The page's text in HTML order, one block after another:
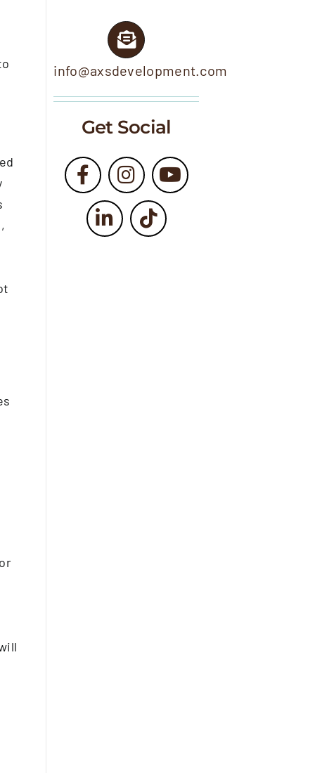
info@axsdevelopment.com
Get Social